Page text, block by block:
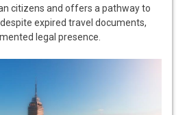
citizens and offers a pathway to
expired travel documents,
legal presence.